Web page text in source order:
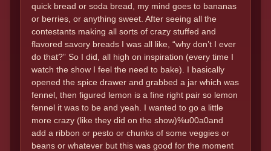
quick bread or soda bread, my mind goes to bananas
or berries, or anything sweet. After seeing all the
contestants making all sorts of crazy stuffed and
flavored savory breads I was all like, “why don’t I ever
do that?” So I did, all high on inspiration (every time I
watch the show I feel the need to bake). I basically
opened the spice drawer and grabbed a jar which was
fennel, then figured lemon is a fine right pair so lemon
fennel it was to be and yeah. I wanted to go a little
more crazy (like they did on the show)%u00a0and
add a ribbon or pesto or chunks of some veggies or
beans or whatever but this was good for the moment